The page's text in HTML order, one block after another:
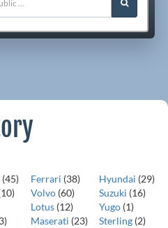
(45)
Ferrari (38)
Volvo (60)
Lotus (12)
Maserati (23)
Hyundai (29)
Suzuki (16)
Yugo (1)
Sterling (2)